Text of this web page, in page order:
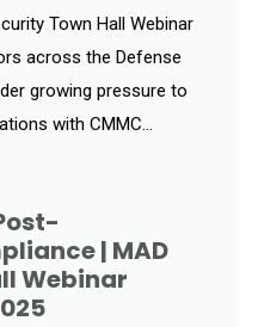
Town Hall Webinar
across the Defense
growing pressure to
with CMMC...
| MAD
Webinar